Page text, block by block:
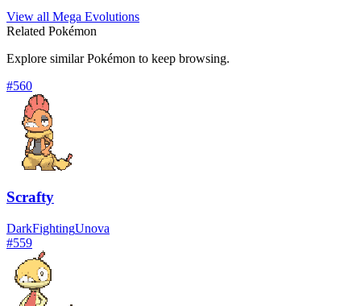
View all Mega Evolutions
Related Pokémon
Explore similar Pokémon to keep browsing.
#560
Scrafty
DarkFightingUnova
#559